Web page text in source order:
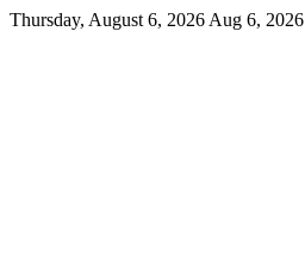
Thursday, August 6, 2026 Aug 6, 2026